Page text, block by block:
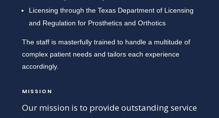
Licensing through the Texas Department of Licensing
and Regulation for Prosthetics and Orthotics
The staff is masterfully trained to handle a multitude of
complex patient needs and tailors each experience
accordingly.
MISSION
Our mission is to provide outstanding service